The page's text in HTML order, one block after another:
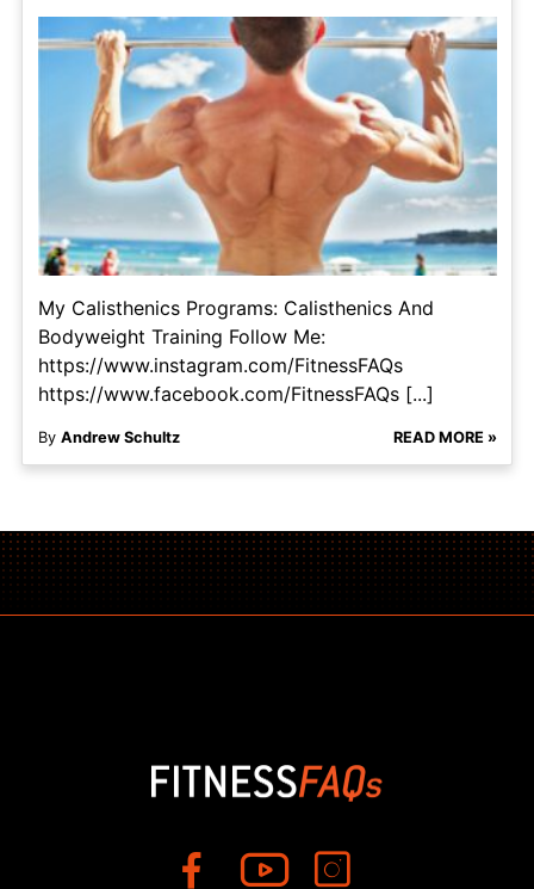
My Calisthenics Programs: Calisthenics And
Bodyweight Training Follow Me:
https://www.instagram.com/FitnessFAQs
https://www.facebook.com/FitnessFAQs [...]
By Andrew Schultz READ MORE »